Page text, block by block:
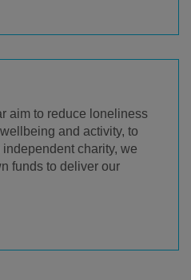
aim to reduce loneliness
and activity, to
charity, we
funds to deliver our